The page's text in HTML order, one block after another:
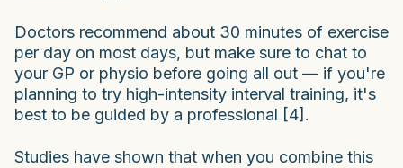
Doctors recommend about 30 minutes of exercise
per day on most days, but make sure to chat to
your GP or physio before going all out — if you're
planning to try high-intensity interval training, it's
best to be guided by a professional [4].
Studies have shown that when you combine this